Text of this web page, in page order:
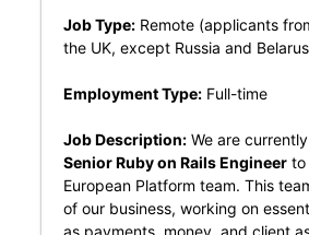
Job Type:Remote (applicants
the UK, except Russia and
Employment Type:Full-time
Job Description:We are
Senior Ruby on Rails Engineerto
European Platform team. This
of our business, working on
as payments, money, and client